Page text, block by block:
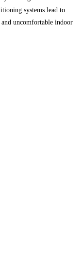
systems lead to
uncomfortable indoor